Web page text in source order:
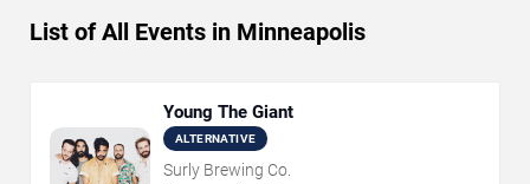
List of All Events in Minneapolis
Young The Giant
ALTERNATIVE
Surly Brewing Co.